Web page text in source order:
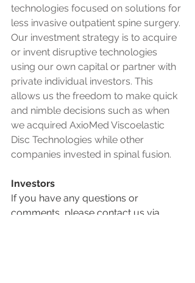
technologies focused on solutions for
less invasive outpatient spine surgery.
Our investment strategy is to acquire
or invent disruptive technologies
using our own capital or partner with
private individual investors. This
allows us the freedom to make quick
and nimble decisions such as when
we acquired AxioMed Viscoelastic
Disc Technologies while other
companies invested in spinal fusion.
Investors
If you have any questions or
comments, please contact us via